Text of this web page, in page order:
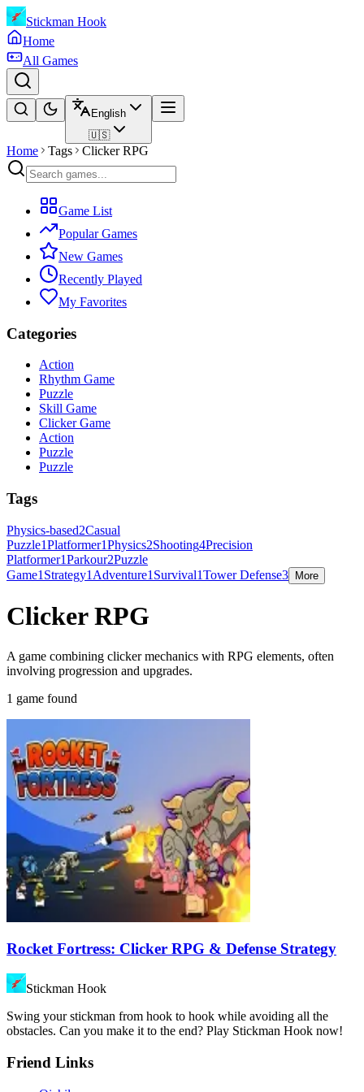
Stickman Hook
Home
All Games
English
🇺🇸
Home Tags Clicker RPG
Game List
Popular Games
New Games
Recently Played
My Favorites
Categories
Action
Rhythm Game
Puzzle
Skill Game
Clicker Game
Action
Puzzle
Puzzle
Tags
Physics-based2Casual
Puzzle1Platformer1Physics2Shooting4Precision
Platformer1Parkour2Puzzle
Game1 Strategy1 Adventure1 Survival1Tower Defense3 More
Clicker RPG
A game combining clicker mechanics with RPG elements, often
involving progression and upgrades.
1 game found
Rocket Fortress: Clicker RPG & Defense Strategy
Stickman Hook
Swing your stickman from hook to hook while avoiding all the
obstacles. Can you make it to the end? Play Stickman Hook now!
Friend Links